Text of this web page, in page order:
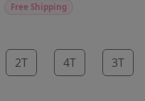
Free Shipping
2T 4T 3T